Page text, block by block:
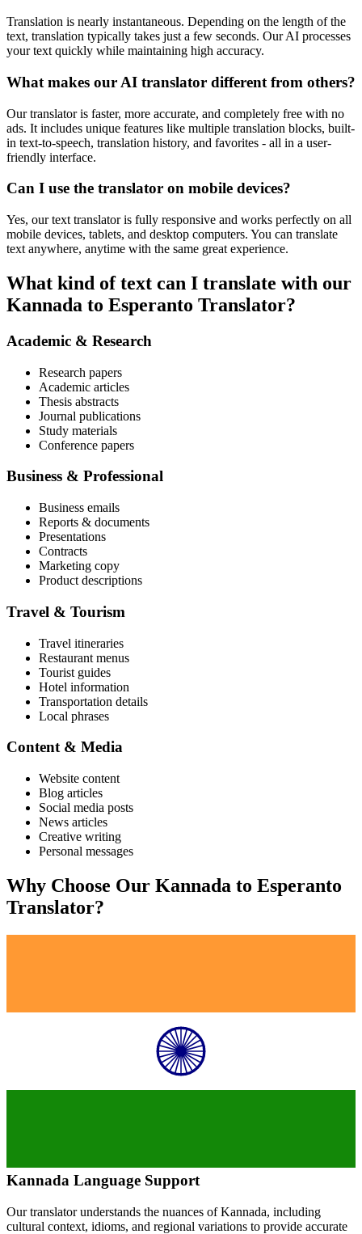
Translation is nearly instantaneous. Depending on the length of the
text, translation typically takes just a few seconds. Our AI processes
your text quickly while maintaining high accuracy.
What makes our AI translator different from others?
Our translator is faster, more accurate, and completely free with no
ads. It includes unique features like multiple translation blocks, built-
in text-to-speech, translation history, and favorites - all in a user-
friendly interface.
Can I use the translator on mobile devices?
Yes, our text translator is fully responsive and works perfectly on all
mobile devices, tablets, and desktop computers. You can translate
text anywhere, anytime with the same great experience.
What kind of text can I translate with our
Kannada to Esperanto Translator?
Academic & Research
Research papers
Academic articles
Thesis abstracts
Journal publications
Study materials
Conference papers
Business & Professional
Business emails
Reports & documents
Presentations
Contracts
Marketing copy
Product descriptions
Travel & Tourism
Travel itineraries
Restaurant menus
Tourist guides
Hotel information
Transportation details
Local phrases
Content & Media
Website content
Blog articles
Social media posts
News articles
Creative writing
Personal messages
Why Choose Our Kannada to Esperanto
Translator?
Kannada Language Support
Our translator understands the nuances ofKannada, including
cultural context, idioms, and regional variations to provide accurate